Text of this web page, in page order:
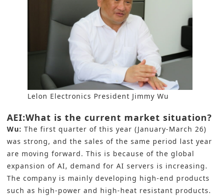
Lelon Electronics President Jimmy Wu
AEI:What is the current market situation?
Wu: The first quarter of this year (January-March 26)
was strong, and the sales of the same period last year
are moving forward. This is because of the global
expansion of AI, demand for AI servers is increasing.
The company is mainly developing high-end products
such as high-power and high-heat resistant products.